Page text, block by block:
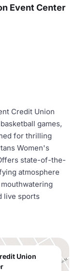
Event Center
Credit Union
games,
for thrilling
Women's
state-of-the-
atmosphere
live sports
Union